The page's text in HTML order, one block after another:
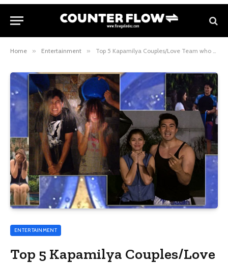
Home » Entertainment » Top 5 Kapamilya Couples/Love Team who accepted the ALS Ice Bucket Challenge
ENTERTAINMENT
Top 5 Kapamilya Couples/Love